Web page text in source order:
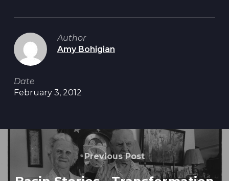
Author
Amy Bohigian
Date
February 3, 2012
Previous Post